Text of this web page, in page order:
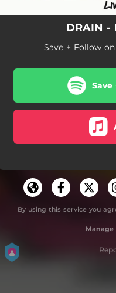
DRAIN -
Save + Follow
Save
By using this service you
Manage